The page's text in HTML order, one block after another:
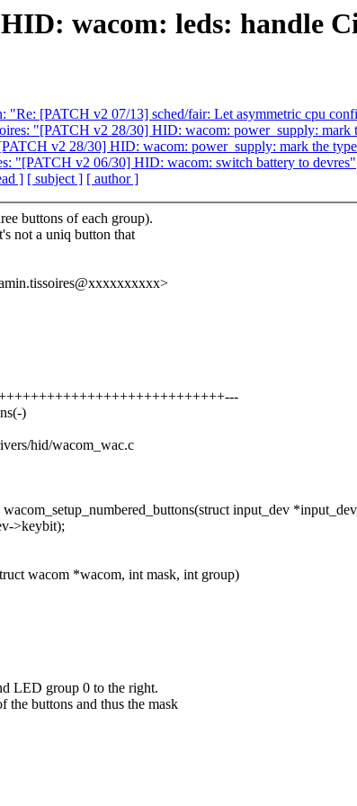
wacom: leds: handle
"Re: [PATCH v2 07/13] sched/fair: Let asymmetric cpu
"[PATCH v2 28/30] HID: wacom: power_supply: mark
v2 28/30] HID: wacom: power_supply: mark the
"[PATCH v2 06/30] HID: wacom: switch battery to devres"
] [ subject ] [ author ]
buttons of each group).
not a uniq button that
)
hid/wacom_wac.c
input_dev
>keybit);
wacom *wacom, int mask, int group)
LED group 0 to the right.
the buttons and thus the mask